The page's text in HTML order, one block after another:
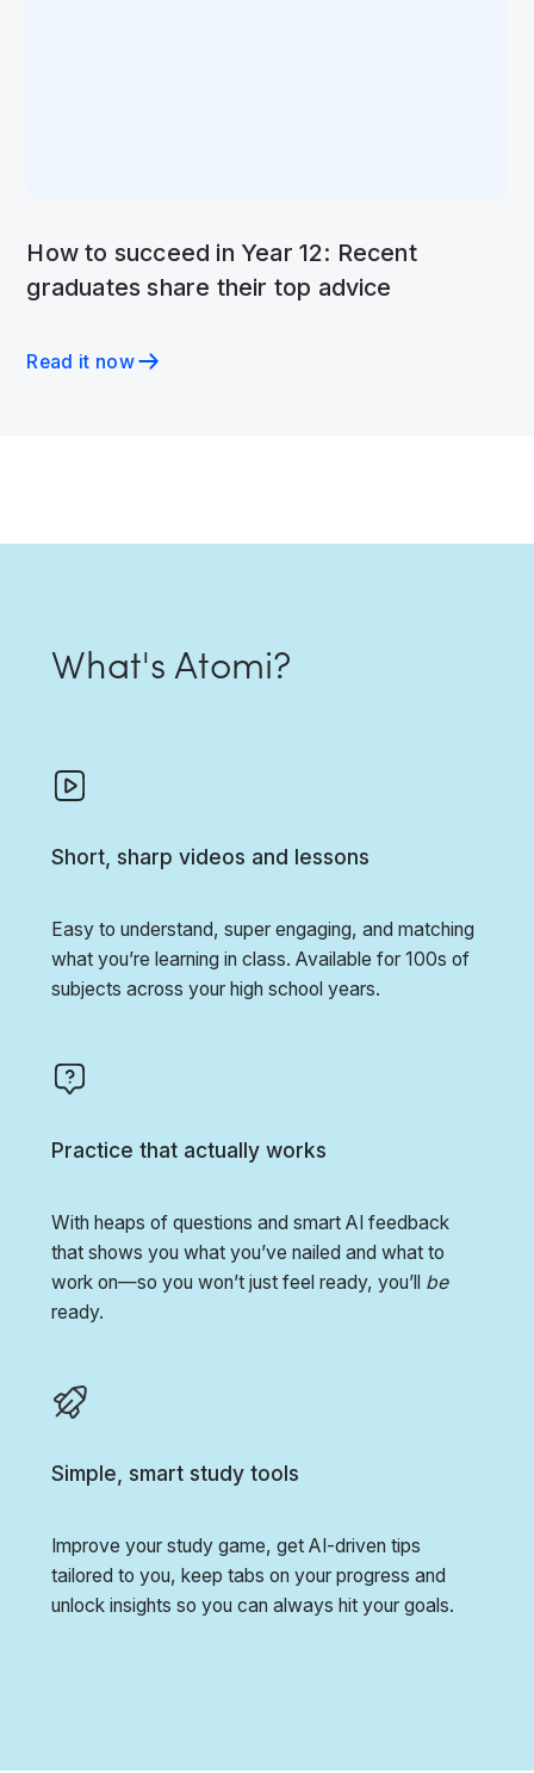
How to succeed in Year 12: Recent
graduates share their top advice
Read it now
What's Atomi?
Short, sharp videos and lessons
Easy to understand, super engaging, and matching
what you’re learning in class. Available for 100s of
subjects across your high school years.
Practice that actually works
With heaps of questions and smart AI feedback
that shows you what you’ve nailed and what to
work on—so you won’t just feel ready, you’ll be
ready.
Simple, smart study tools
Improve your study game, get AI-driven tips
tailored to you, keep tabs on your progress and
unlock insights so you can always hit your goals.